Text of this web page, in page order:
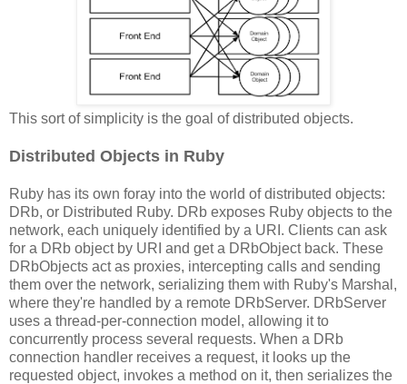
This sort of simplicity is the goal of distributed objects.
Distributed Objects in Ruby
Ruby has its own foray into the world of distributed objects:
DRb, or Distributed Ruby. DRb exposes Ruby objects to the
network, each uniquely identified by a URI. Clients can ask
for a DRb object by URI and get a DRbObject back. These
DRbObjects act as proxies, intercepting calls and sending
them over the network, serializing them with Ruby's Marshal,
where they're handled by a remote DRbServer. DRbServer
uses a thread-per-connection model, allowing it to
concurrently process several requests. When a DRb
connection handler receives a request, it looks up the
requested object, invokes a method on it, then serializes the